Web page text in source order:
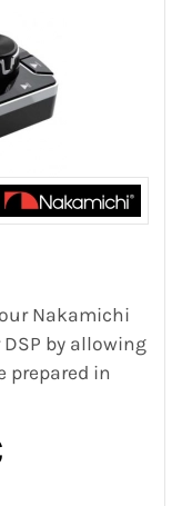
Nakamichi
by allowing
prepared in